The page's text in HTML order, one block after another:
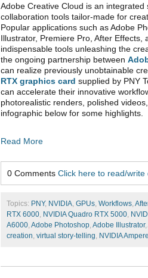
Adobe Creative Cloud is an
collaboration tools tailor-made for
Popular applications such as Adobe
Illustrator, Premiere Pro, After
indispensable tools unleashing the
the ongoing partnership between
can realize previously unobtainable
RTX graphics card supplied by PNY
can accelerate their innovative
photorealistic renders, polished
infographic below for some highlights.
Read More
0 Comments Click here to read/write
Topics: PNY, NVIDIA, GPUs, Workflows,
RTX 6000, NVIDIA Quadro RTX 5000,
A6000, Adobe Photoshop, Adobe Illustrator,
creation, virtual story-telling, NVIDIA Ampere